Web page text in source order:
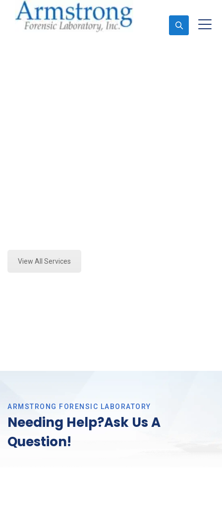
View All Services
ARMSTRONG FORENSIC LABORATORY
Needing Help?Ask Us A
Question!